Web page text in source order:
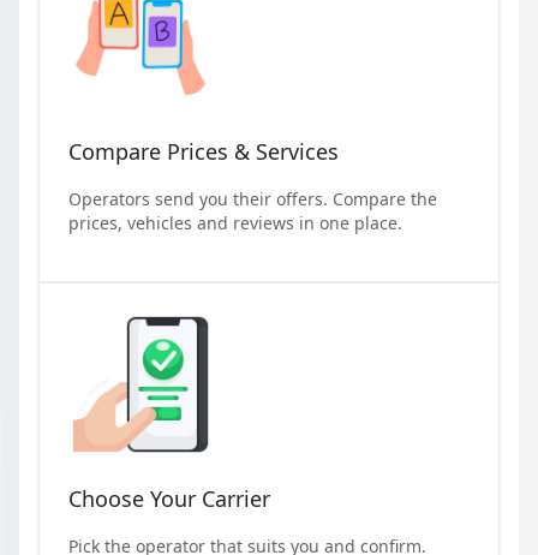
Compare Prices & Services
Operators send you their offers. Compare the
prices, vehicles and reviews in one place.
Choose Your Carrier
Pick the operator that suits you and confirm.